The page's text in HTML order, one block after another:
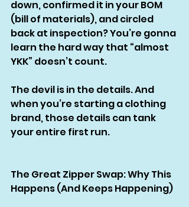
down, confirmed it in your BOM
(bill of materials), and circled
back at inspection? You’re gonna
learn the hard way that “almost
YKK” doesn’t count.
The devil is in the details. And
when you’re starting a clothing
brand, those details can tank
your entire first run.
The Great Zipper Swap: Why This
Happens (And Keeps Happening)